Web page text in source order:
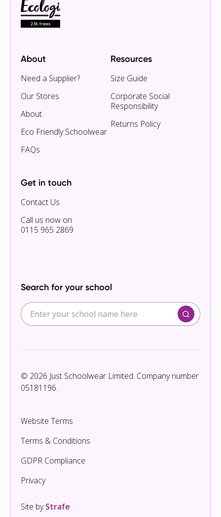
About
Need a Supplier?
Our Stores
About
Eco Friendly Schoolwear
FAQs
Resources
Size Guide
Corporate Social
Responsibility
Returns Policy
Get in touch
Contact Us
Call us now on
0115 965 2869
Search for your school
© 2026 Just Schoolwear Limited. Company number
05181196.
Website Terms
Terms & Conditions
GDPR Compliance
Privacy
Site byStrafe